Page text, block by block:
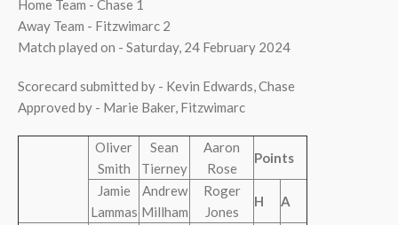
Home Team - Chase 1
Away Team - Fitzwimarc 2
Match played on - Saturday, 24 February 2024
Scorecard submitted by - Kevin Edwards, Chase
Approved by - Marie Baker, Fitzwimarc
Oliver
Smith
Sean
Tierney
Aaron
Rose
Points
Jamie
Lammas
Andrew
Millham
Roger
Jones
H A